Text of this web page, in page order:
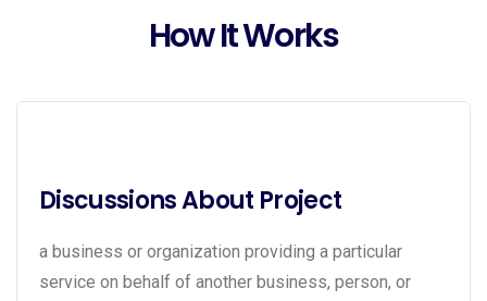
How It Works
Discussions About Project
a business or organization providing a particular
service on behalf of another business, person, or